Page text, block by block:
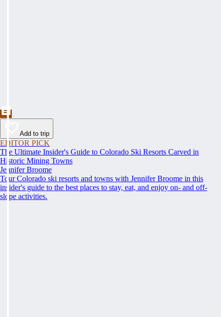
Add to trip
EDITOR PICK
The Ultimate Insider's Guide to Colorado Ski Resorts Carved in
Historic Mining Towns
Jennifer Broome
Tour Colorado ski resorts and towns with Jennifer Broome in this
insider's guide to the best places to stay, eat, and enjoy on- and off-
slope activities.